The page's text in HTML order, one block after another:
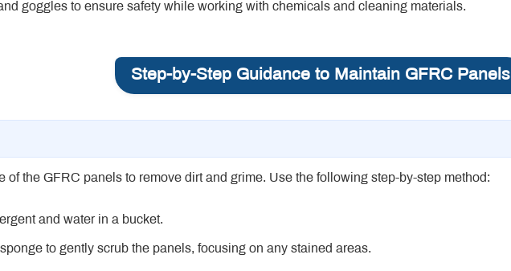
goggles to ensure safety while working with chemicals and cleaning materials.
Step-by-Step Guidance to Maintain GFRC Panels
of the GFRC panels to remove dirt and grime. Use the following step-by-step method:
and water in a bucket.
to gently scrub the panels, focusing on any stained areas.